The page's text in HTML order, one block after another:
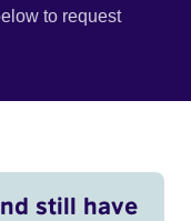
to request
still have